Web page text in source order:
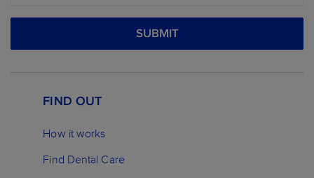
SUBMIT
FIND OUT
How it works
Find Dental Care